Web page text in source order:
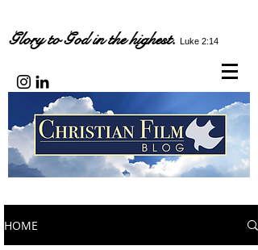
Glory to God in the highest. Luke 2:14
HOME